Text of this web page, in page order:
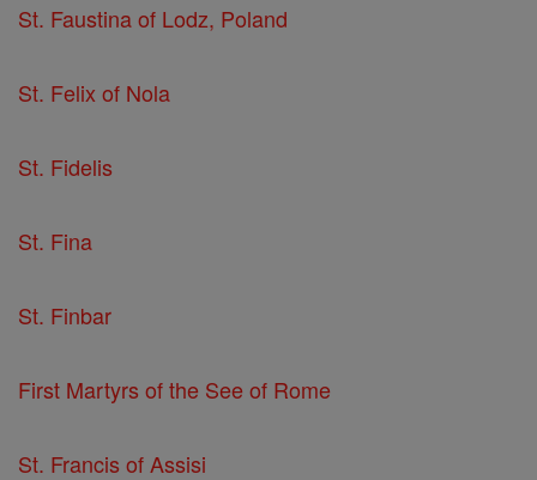
St. Faustina of Lodz, Poland
St. Felix of Nola
St. Fidelis
St. Fina
St. Finbar
First Martyrs of the See of Rome
St. Francis of Assisi